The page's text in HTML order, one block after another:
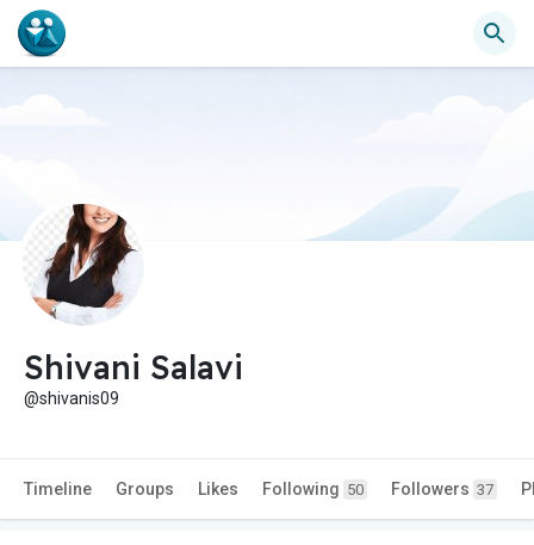
Shivani Salavi
@shivanis09
Timeline Groups Likes Following 50 Followers 37